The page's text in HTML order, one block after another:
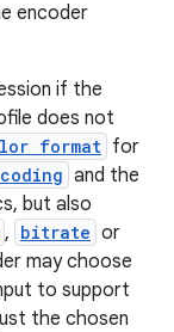
encoder
if the
does not
format for
and the
but also
, bitrate or
may choose
to support
the chosen